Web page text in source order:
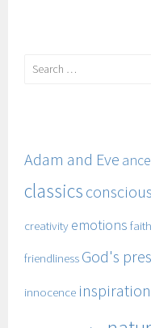
Search
Adam and Eve
classics
creativity emotions faith
friendliness God's
innocence inspiration